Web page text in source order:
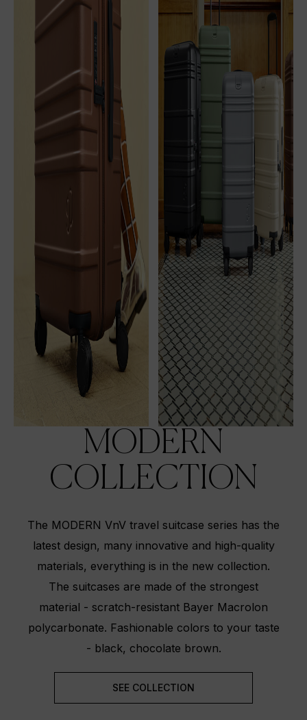
MODERN
COLLECTION
The MODERN VnV travel suitcase series has the
latest design, many innovative and high-quality
materials, everything is in the new collection.
The suitcases are made of the strongest
material - scratch-resistant Bayer Macrolon
polycarbonate. Fashionable colors to your taste
- black, chocolate brown.
SEE COLLECTION